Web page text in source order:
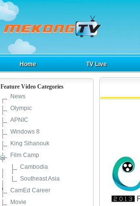
Home TV Live
Feature Video Categories
News
Olympic
APNIC
Windows 8
King Sihanouk
Film Camp
Cambodia
Southeast Asia
CamEd Career
Movie